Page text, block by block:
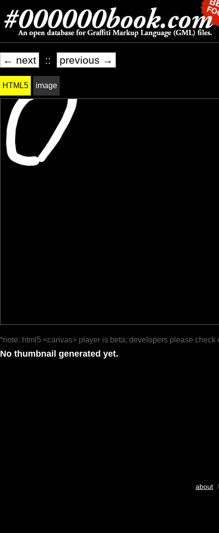
← next :: previous →
HTML5 image
*note: html5 <canvas> player is beta; developers please check
No thumbnail generated yet.
about